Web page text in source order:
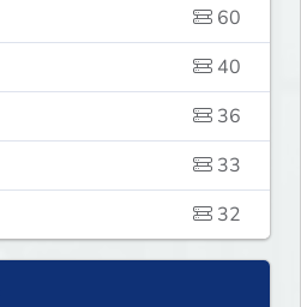
60
40
36
33
32